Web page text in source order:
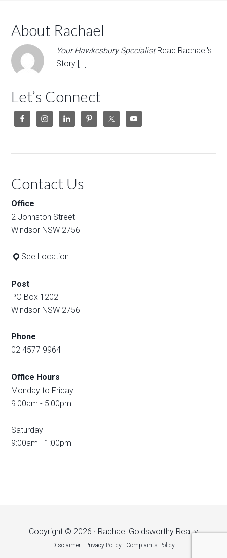
About Rachael
Your Hawkesbury Specialist Read Rachael's
Story […]
Let’s Connect
Contact Us
Office
2 Johnston Street
Windsor NSW 2756
See Location
Post
PO Box 1202
Windsor NSW 2756
Phone
02 4577 9964
Office Hours
Monday to Friday
9:00am - 5:00pm
Saturday
9:00am - 1:00pm
Copyright © 2026 · Rachael Goldsworthy Realty
Disclaimer Privacy Policy Complaints Policy